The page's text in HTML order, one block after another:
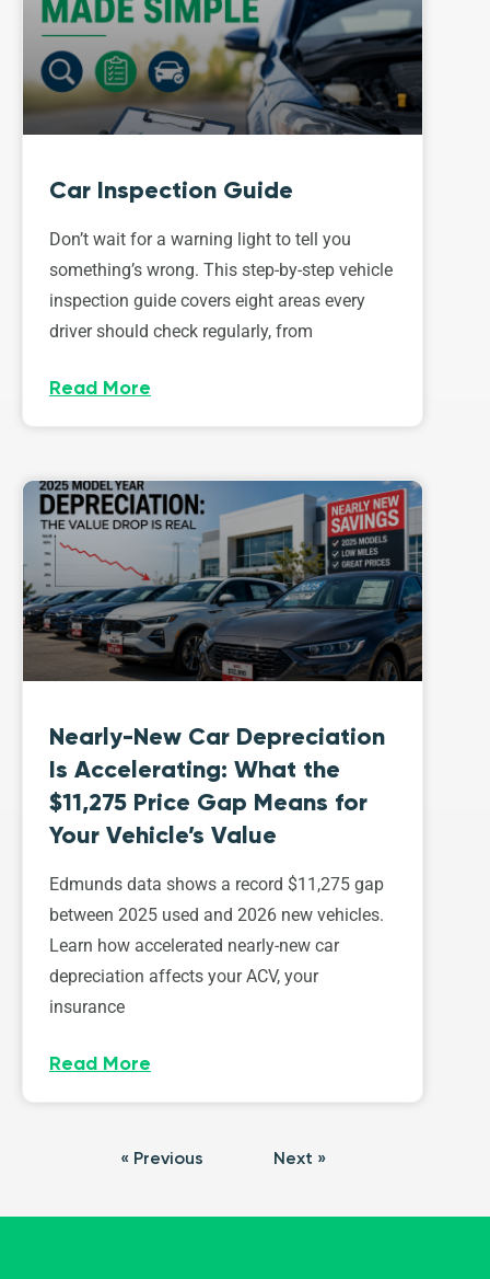
Car Inspection Guide
Don’t wait for a warning light to tell you
something’s wrong. This step-by-step vehicle
inspection guide covers eight areas every
driver should check regularly, from
Read More
Nearly-New Car Depreciation
Is Accelerating: What the
$11,275 Price Gap Means for
Your Vehicle’s Value
Edmunds data shows a record $11,275 gap
between 2025 used and 2026 new vehicles.
Learn how accelerated nearly-new car
depreciation affects your ACV, your
insurance
Read More
« Previous Next »